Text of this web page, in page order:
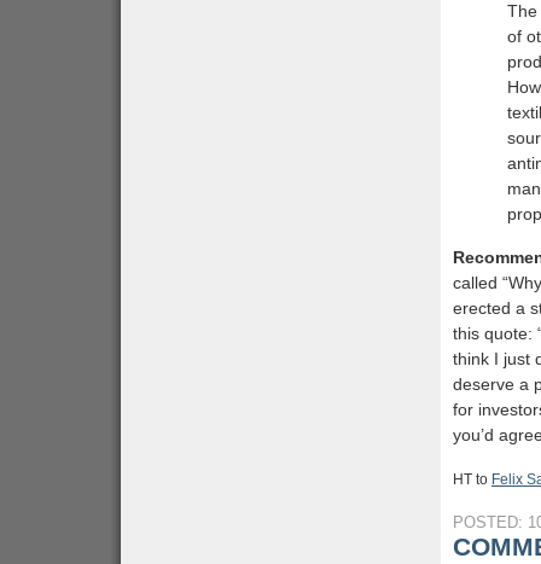
The
of
called
erected a
this quote:
think I just
deserve a
for
you’d
HT to Felix
POSTED: